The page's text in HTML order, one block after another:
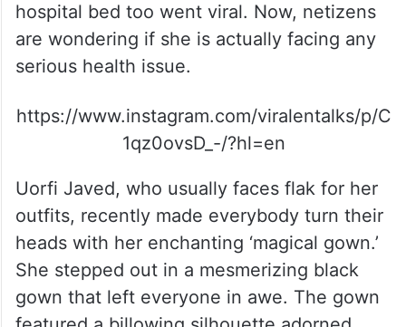
hospital bed too went viral. Now, netizens
are wondering if she is actually facing any
serious health issue.
https://www.instagram.com/viralentalks/p/C
1qz0ovsD_-/?hl=en
Uorfi Javed, who usually faces flak for her
outfits, recently made everybody turn their
heads with her enchanting ‘magical gown.’
She stepped out in a mesmerizing black
gown that left everyone in awe. The gown